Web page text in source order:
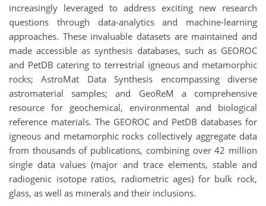
increasingly leveraged to address exciting new research
questions through data-analytics and machine-learning
approaches. These invaluable datasets are maintained and
made accessible as synthesis databases, such as GEOROC
and PetDB catering to terrestrial igneous and metamorphic
rocks; AstroMat Data Synthesis encompassing diverse
astromaterial samples; and GeoReM a comprehensive
resource for geochemical, environmental and biological
reference materials. The GEOROC and PetDB databases for
igneous and metamorphic rocks collectively aggregate data
from thousands of publications, combining over 42 million
single data values (major and trace elements, stable and
radiogenic isotope ratios, radiometric ages) for bulk rock,
glass, as well as minerals and their inclusions.